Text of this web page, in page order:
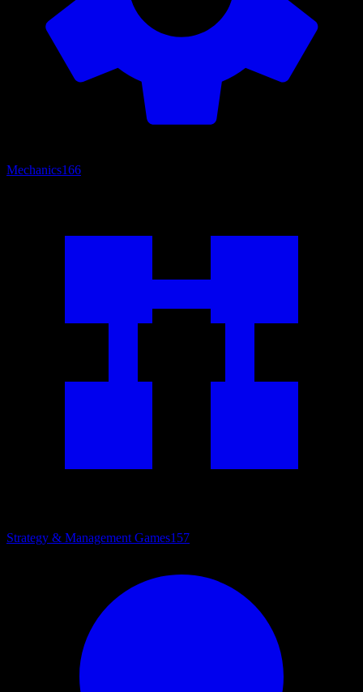
Mechanics166
Strategy & Management Games157